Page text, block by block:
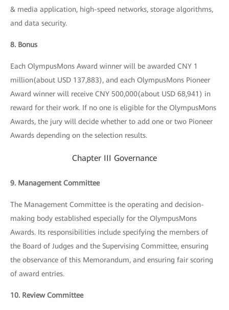
& media application, high-speed networks, storage algorithms,
and data security.
8. Bonus
Each OlympusMons Award winner will be awarded CNY 1
million(about USD 137,883), and each OlympusMons Pioneer
Award winner will receive CNY 500,000(about USD 68,941) in
reward for their work. If no one is eligible for the OlympusMons
Awards, the jury will decide whether to add one or two Pioneer
Awards depending on the selection results.
Chapter III Governance
9. Management Committee
The Management Committee is the operating and decision-
making body established especially for the OlympusMons
Awards. Its responsibilities include specifying the members of
the Board of Judges and the Supervising Committee, ensuring
the observance of this Memorandum, and ensuring fair scoring
of award entries.
10. Review Committee